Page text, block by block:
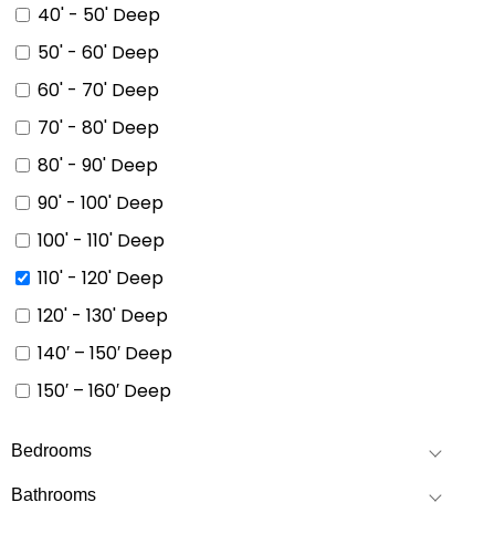
40' - 50' Deep
50' - 60' Deep
60' - 70' Deep
70' - 80' Deep
80' - 90' Deep
90' - 100' Deep
100' - 110' Deep
110' - 120' Deep
120' - 130' Deep
140′ – 150′ Deep
150′ – 160′ Deep
Bedrooms
Bathrooms